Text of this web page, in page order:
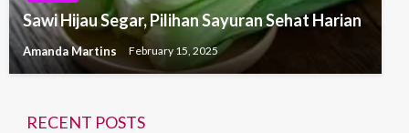
Sawi Hijau Segar, Pilihan Sayuran Sehat Harian
Amanda Martins February 15, 2025
RECENT POSTS